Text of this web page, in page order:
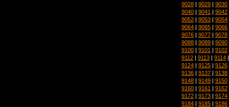
9028 | 9029 | 9030
9040 | 9041 | 9042
9052 | 9053 | 9054
9064 | 9065 | 9066
9076 | 9077 | 9078
9088 | 9089 | 9090
9100 | 9101 | 9102
9112 | 9113 | 9114
9124 | 9125 | 9126
9136 | 9137 | 9138
9148 | 9149 | 9150
9160 | 9161 | 9162
9172 | 9173 | 9174
9184 | 9185 | 9186